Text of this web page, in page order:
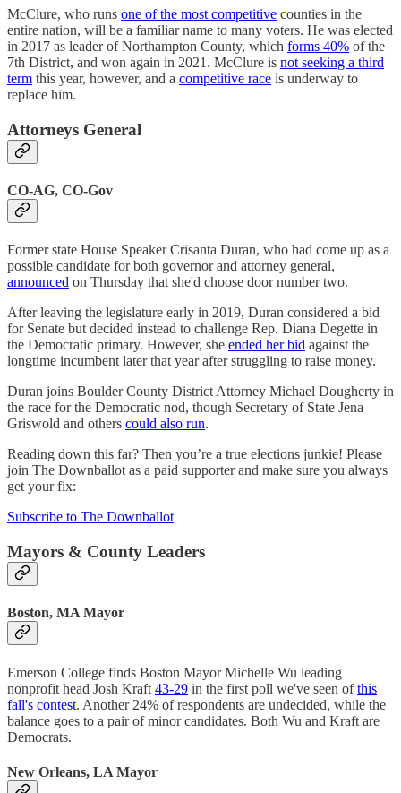
McClure, who runs one of the most competitive counties in the
entire nation, will be a familiar name to many voters. He was elected
in 2017 as leader of Northampton County, which forms 40% of the
7th District, and won again in 2021. McClure is not seeking a third
term this year, however, and a competitive race is underway to
replace him.
Attorneys General
CO-AG, CO-Gov
Former state House Speaker Crisanta Duran, who had come up as a
possible candidate for both governor and attorney general,
announced on Thursday that she'd choose door number two.
After leaving the legislature early in 2019, Duran considered a bid
for Senate but decided instead to challenge Rep. Diana Degette in
the Democratic primary. However, she ended her bid against the
longtime incumbent later that year after struggling to raise money.
Duran joins Boulder County District Attorney Michael Dougherty in
the race for the Democratic nod, though Secretary of State Jena
Griswold and others could also run.
Reading down this far? Then you’re a true elections junkie! Please
join The Downballot as a paid supporter and make sure you always
get your fix:
Subscribe to The Downballot
Mayors & County Leaders
Boston, MA Mayor
Emerson College finds Boston Mayor Michelle Wu leading
nonprofit head Josh Kraft 43-29 in the first poll we've seen ofthis
fall's contest. Another 24% of respondents are undecided, while the
balance goes to a pair of minor candidates. Both Wu and Kraft are
Democrats.
New Orleans, LA Mayor